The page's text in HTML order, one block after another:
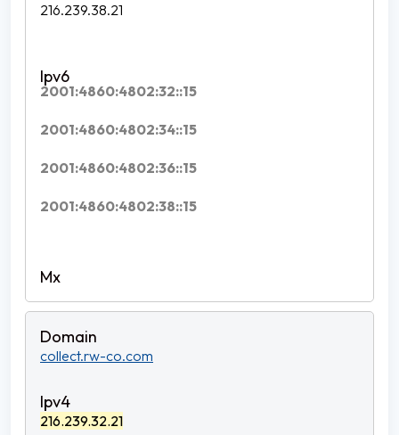
216.239.38.21
2001:4860:4802:32::15
2001:4860:4802:34::15
2001:4860:4802:36::15
2001:4860:4802:38::15
collect.rw-co.com
216.239.32.21